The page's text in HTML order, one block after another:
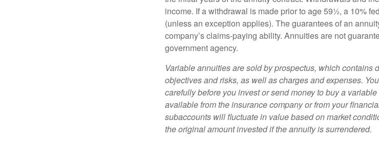
income. If a withdrawal is made prior to age 59½, a 10%
(unless an exception applies). The guarantees of an
company’s claims-paying ability. Annuities are not
government agency.
Variable annuities are sold by prospectus, which contains
objectives and risks, as well as charges and expenses.
carefully before you invest or send money to buy a
available from the insurance company or from your
subaccounts will fluctuate in value based on market
the original amount invested if the annuity is surrendered.